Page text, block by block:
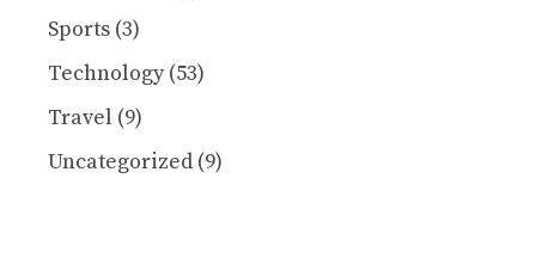
Sports (3)
Technology(53)
Travel (9)
Uncategorized (9)